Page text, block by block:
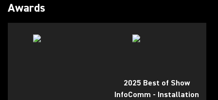
Awards
2025 Best of Show
InfoComm - Installation